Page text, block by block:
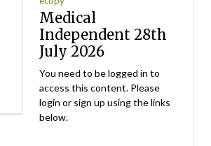
Medical
Independent 28th
July 2026
You need to be logged in to
access this content. Please
login or sign up using the links
below.